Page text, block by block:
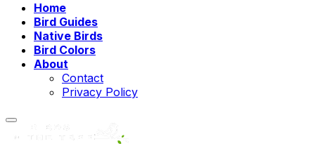
Home
Bird Guides
Native Birds
Bird Colors
About
Contact
Privacy Policy